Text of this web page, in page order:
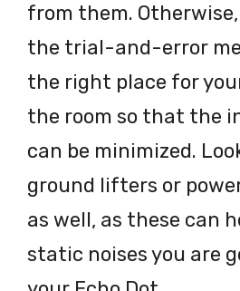
from them.
the trial-and-error
the right place for
the room so that the
can be minimized.
ground lifters or
as well, as these can
static noises you are